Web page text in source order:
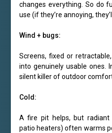
changes everything. So do
use (if they’re annoying,
Wind + bugs:
Screens, fixed or
into genuinely usable ones.
silent killer of outdoor
Cold:
A fire pit helps, but radiant
patio heaters) often warms